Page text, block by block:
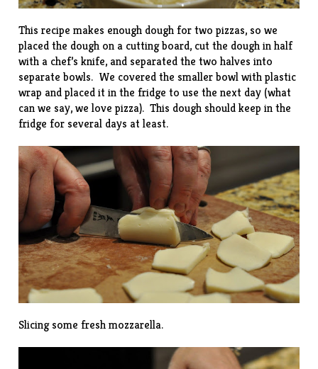
This recipe makes enough dough for two pizzas, so we
placed the dough on a cutting board, cut the dough in half
with a chef’s knife, and separated the two halves into
separate bowls. We covered the smaller bowl with plastic
wrap and placed it in the fridge to use the next day (what
can we say, we love pizza). This dough should keep in the
fridge for several days at least.
Slicing some fresh mozzarella.